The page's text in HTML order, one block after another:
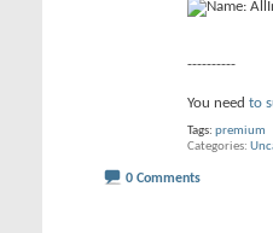
----------
You need to
Tags: premium
Categories
0 Comments